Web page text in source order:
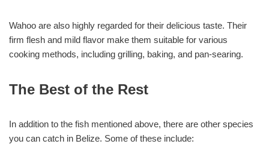
Wahoo are also highly regarded for their delicious taste. Their
firm flesh and mild flavor make them suitable for various
cooking methods, including grilling, baking, and pan-searing.
The Best of the Rest
In addition to the fish mentioned above, there are other species
you can catch in Belize. Some of these include: